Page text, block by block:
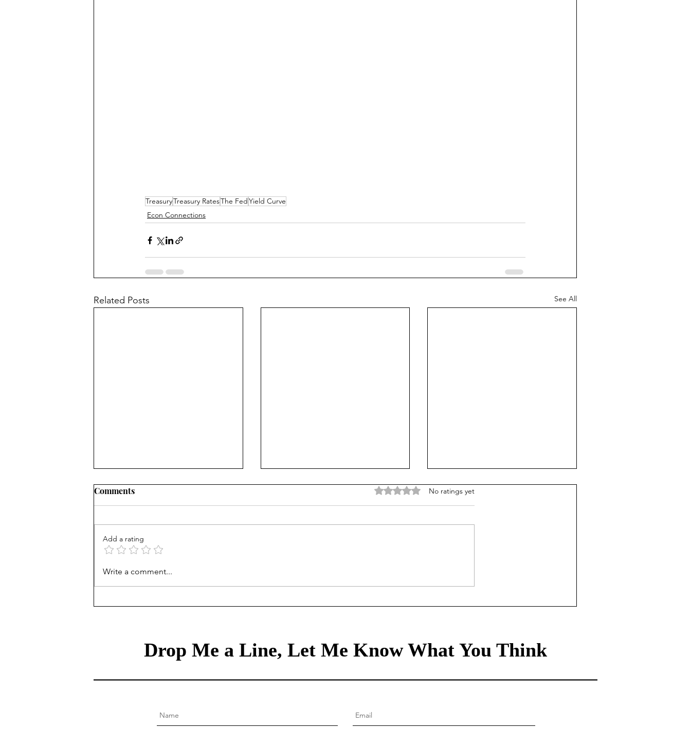
TreasuryTreasury RatesThe FedYield Curve
Econ Connections
Related Posts See All
Treasury Rates Update: July
Comments Rated 0 out of 5 stars.
No ratings yet
Add a rating
Write a comment...
Drop Me a Line, Let Me Know What You Think